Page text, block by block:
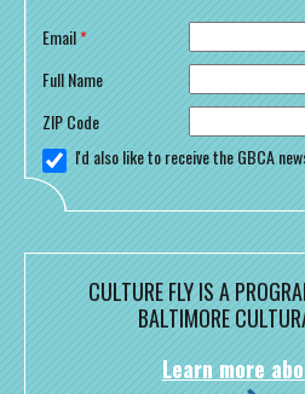
Email*
Full Name
ZIP Code
I'd also like to receive the GBCA
CULTURE FLY IS A
BALTIMORE
Learn more